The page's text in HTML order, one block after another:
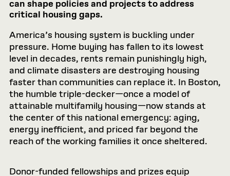
can shape policies and projects to address
critical housing gaps.
America’s housing system is buckling under
pressure. Home buying has fallen to its lowest
level in decades, rents remain punishingly high,
and climate disasters are destroying housing
faster than communities can replace it. In Boston,
the humble triple-decker—once a model of
attainable multifamily housing—now stands at
the center of this national emergency: aging,
energy inefficient, and priced far beyond the
reach of the working families it once sheltered.
Donor-funded fellowships and prizes equip